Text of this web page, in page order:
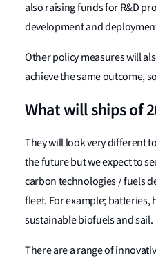
also raising funds for R&D
development and
Other policy measures will
achieve the same outcome,
What will ships of
They will look very different
the future but we expect to
carbon technologies / fuels
fleet. For example; batteries,
sustainable biofuels and sail.
There are a range of